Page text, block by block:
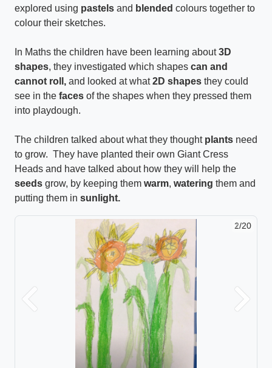
explored using pastels and blended colours together to
colour their sketches.
In Maths the children have been learning about3D
shapes, they investigated which shapes can and
cannot roll, and looked at what2D shapes they could
see in the faces of the shapes when they pressed them
into playdough.
The children talked about what they thought plants need
to grow. They have planted their own Giant Cress
Heads and have talked about how they will help the
seeds grow, by keeping them warm, watering them and
putting them in sunlight.
2/20
Previous Next